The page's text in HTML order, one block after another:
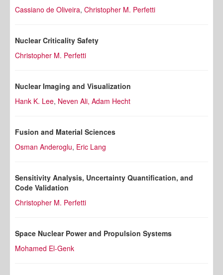
Cassiano de Oliveira, Christopher M. Perfetti
Nuclear Criticality Safety
Christopher M. Perfetti
Nuclear Imaging and Visualization
Hank K. Lee, Neven Ali, Adam Hecht
Fusion and Material Sciences
Osman Anderoglu, Eric Lang
Sensitivity Analysis, Uncertainty Quantification, and
Code Validation
Christopher M. Perfetti
Space Nuclear Power and Propulsion Systems
Mohamed El-Genk